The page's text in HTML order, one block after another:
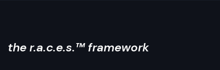
the r.a.c.e.s.™ framework